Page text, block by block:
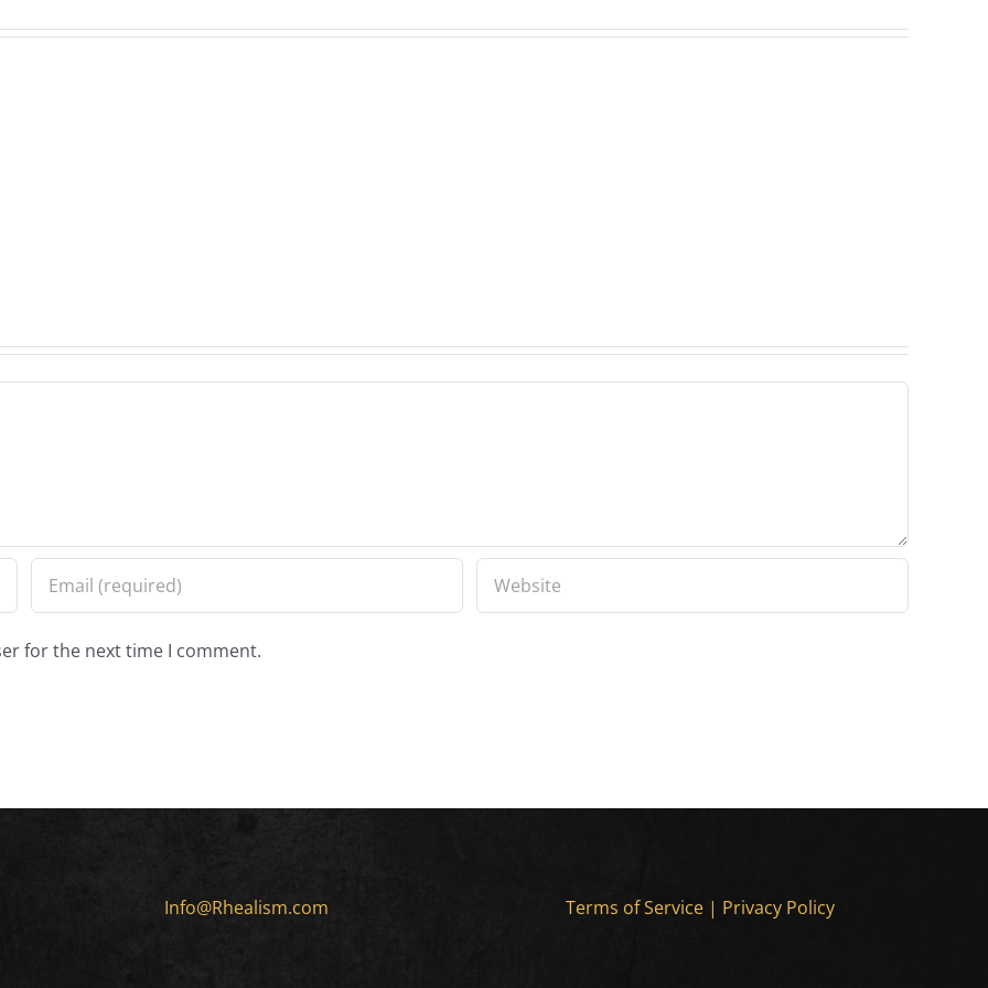
for the next time I comment.
Info@Rhealism.com Terms of Service| Privacy Policy